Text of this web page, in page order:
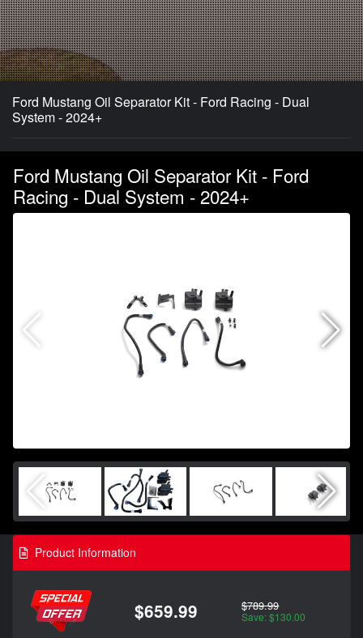
Ford Mustang Oil Separator Kit - Ford Racing - Dual
System - 2024+
Ford Mustang Oil Separator Kit - Ford
Racing - Dual System - 2024+
Product Information
$659.99 $789.99
Save: $130.00